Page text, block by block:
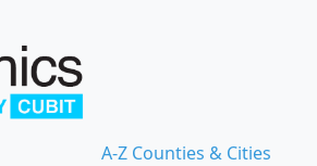
A-Z Counties & Cities